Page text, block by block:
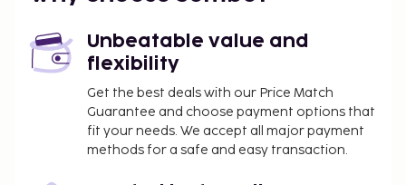
Unbeatable value and
flexibility
Get the best deals with our Price Match
Guarantee and choose payment options that
fit your needs. We accept all major payment
methods for a safe and easy transaction.